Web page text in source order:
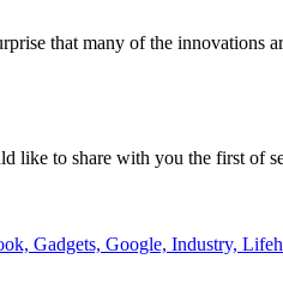
that many of the innovations
to share with you the first of
Gadgets, Google, Industry,